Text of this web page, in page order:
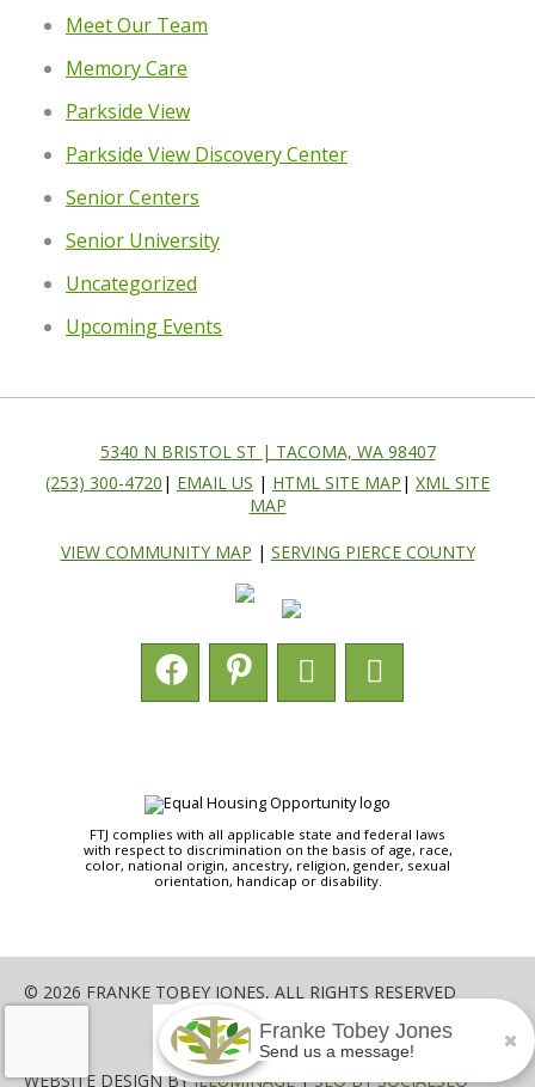
Meet Our Team
Memory Care
Parkside View
Parkside View Discovery Center
Senior Centers
Senior University
Uncategorized
Upcoming Events
5340 N BRISTOL ST | TACOMA, WA 98407
(253) 300-4720 | EMAIL US | HTML SITE MAP | XML SITE
MAP
VIEW COMMUNITY MAP | SERVING PIERCE COUNTY
FTJ complies with all applicable state and federal laws
with respect to discrimination on the basis of age, race,
color, national origin, ancestry, religion, gender, sexual
orientation, handicap or disability.
© 2026 FRANKE TOBEY JONES, ALL RIGHTS RESERVED
SHARE
WEBSITE DESIGN BYILLUMINAGE|SEO BY SOCIALSEO
Franke Tobey Jones
Send us a message!